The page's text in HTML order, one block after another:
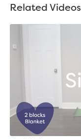
Related Videos